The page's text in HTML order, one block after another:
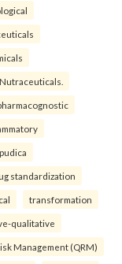
Nutraceuticals.
standardization
transformation
qualitative
Management (QRM)